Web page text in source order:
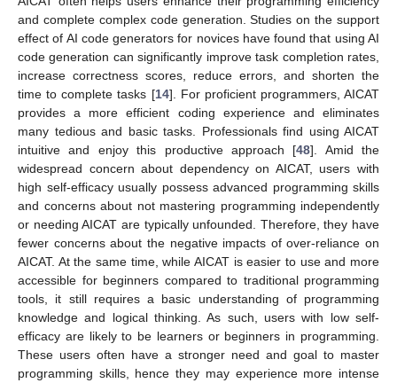
and complete complex code generation. Studies on the support
effect of AI code generators for novices have found that using AI
code generation can significantly improve task completion rates,
increase correctness scores, reduce errors, and shorten the
time to complete tasks [14]. For proficient programmers, AICAT
provides a more efficient coding experience and eliminates
many tedious and basic tasks. Professionals find using AICAT
intuitive and enjoy this productive approach [48]. Amid the
widespread concern about dependency on AICAT, users with
high self-efficacy usually possess advanced programming skills
and concerns about not mastering programming independently
or needing AICAT are typically unfounded. Therefore, they have
fewer concerns about the negative impacts of over-reliance on
AICAT. At the same time, while AICAT is easier to use and more
accessible for beginners compared to traditional programming
tools, it still requires a basic understanding of programming
knowledge and logical thinking. As such, users with low self-
efficacy are likely to be learners or beginners in programming.
These users often have a stronger need and goal to master
programming skills, hence they may experience more intense